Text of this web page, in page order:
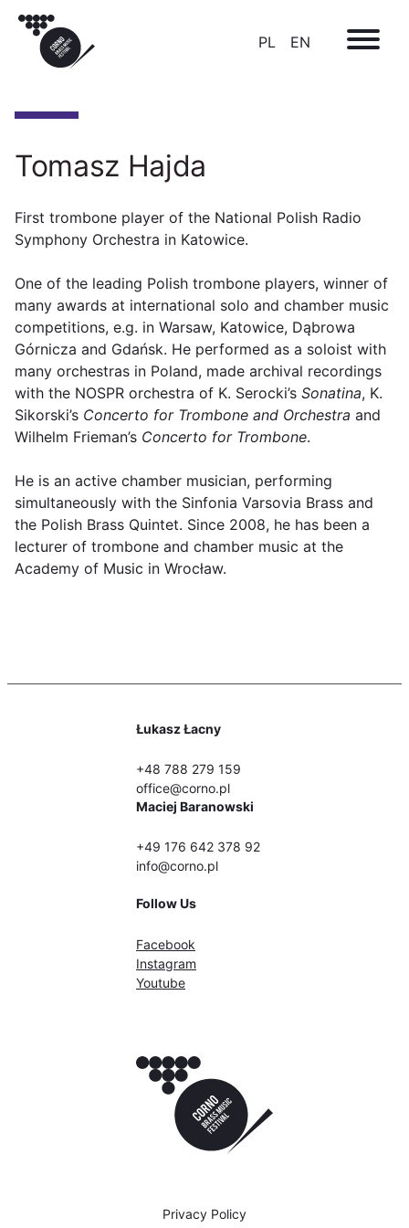
PL EN
Tomasz Hajda
First trombone player of the National Polish Radio
Symphony Orchestra in Katowice.
One of the leading Polish trombone players, winner of
many awards at international solo and chamber music
competitions, e.g. in Warsaw, Katowice, Dąbrowa
Górnicza and Gdańsk. He performed as a soloist with
many orchestras in Poland, made archival recordings
with the NOSPR orchestra of K. Serocki’s Sonatina, K.
Sikorski’s Concerto for Trombone and Orchestra and
Wilhelm Frieman’s Concerto for Trombone.
He is an active chamber musician, performing
simultaneously with the Sinfonia Varsovia Brass and
the Polish Brass Quintet. Since 2008, he has been a
lecturer of trombone and chamber music at the
Academy of Music in Wrocław.
Łukasz Łacny
+48 788 279 159
office@corno.pl
Maciej Baranowski
+49 176 642 378 92
info@corno.pl
Follow Us
Facebook
Instagram
Youtube
Privacy Policy